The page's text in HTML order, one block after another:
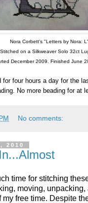
Nora Corbett's "Letters by Nora:
Stitched on a Silkweaver Solo 32ct
December 2009. Finished June
for four hours a day for the
No more beading for at
No comments:
2010
time for stitching
moving,
my free time. Despite